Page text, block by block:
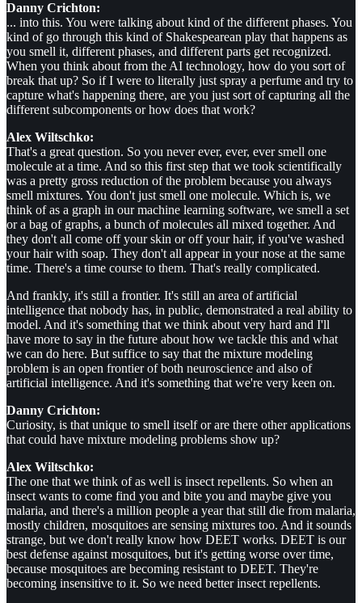
Danny Crichton:
... into this. You were talking about kind of the different phases. You
kind of go through this kind of Shakespearean play that happens as
you smell it, different phases, and different parts get recognized.
When you think about from the AI technology, how do you sort of
break that up? So if I were to literally just spray a perfume and try to
capture what's happening there, are you just sort of capturing all the
different subcomponents or how does that work?
Alex Wiltschko:
That's a great question. So you never ever, ever, ever smell one
molecule at a time. And so this first step that we took scientifically
was a pretty gross reduction of the problem because you always
smell mixtures. You don't just smell one molecule. Which is, we
think of as a graph in our machine learning software, we smell a set
or a bag of graphs, a bunch of molecules all mixed together. And
they don't all come off your skin or off your hair, if you've washed
your hair with soap. They don't all appear in your nose at the same
time. There's a time course to them. That's really complicated.
And frankly, it's still a frontier. It's still an area of artificial
intelligence that nobody has, in public, demonstrated a real ability to
model. And it's something that we think about very hard and I'll
have more to say in the future about how we tackle this and what
we can do here. But suffice to say that the mixture modeling
problem is an open frontier of both neuroscience and also of
artificial intelligence. And it's something that we're very keen on.
Danny Crichton:
Curiosity, is that unique to smell itself or are there other applications
that could have mixture modeling problems show up?
Alex Wiltschko:
The one that we think of as well is insect repellents. So when an
insect wants to come find you and bite you and maybe give you
malaria, and there's a million people a year that still die from malaria,
mostly children, mosquitoes are sensing mixtures too. And it sounds
strange, but we don't really know how DEET works. DEET is our
best defense against mosquitoes, but it's getting worse over time,
because mosquitoes are becoming resistant to DEET. They're
becoming insensitive to it. So we need better insect repellents.